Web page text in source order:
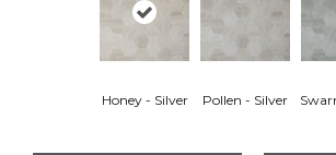
Honey - Silver Pollen - Silver